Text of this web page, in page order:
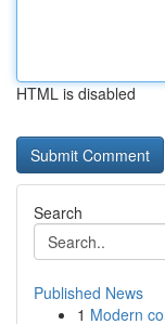
HTML is disabled
Search
Published News
1 Modern